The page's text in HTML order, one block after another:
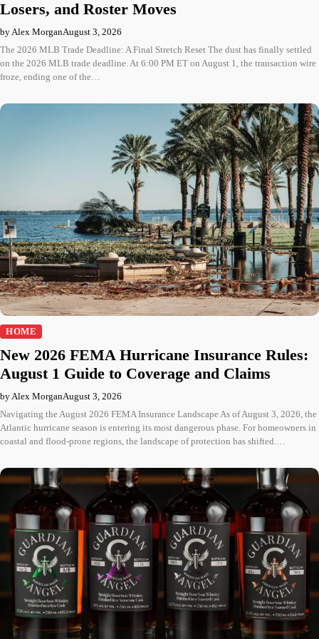
Losers, and Roster Moves
by Alex MorganAugust 3, 2026
The 2026 MLB Trade Deadline: A Final Stretch Reset The dust has finally settled
on the 2026 MLB trade deadline. At 6:00 PM ET on August 1, the transaction wire
froze, ending one of the…
HOME
New 2026 FEMA Hurricane Insurance Rules:
August 1 Guide to Coverage and Claims
by Alex MorganAugust 3, 2026
Navigating the August 2026 FEMA Insurance Landscape As of August 3, 2026, the
Atlantic hurricane season is entering its most dangerous phase. For homeowners in
coastal and flood-prone regions, the landscape of protection has shifted.…